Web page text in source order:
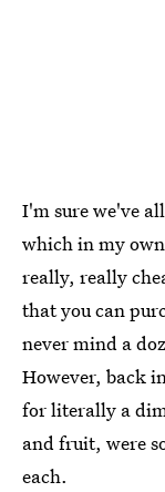
I'm sure we've
which in my
really, really
that you can
never mind a
However, back
for literally a
and fruit, were
each.